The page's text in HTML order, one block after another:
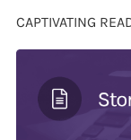
CAPTIVATING